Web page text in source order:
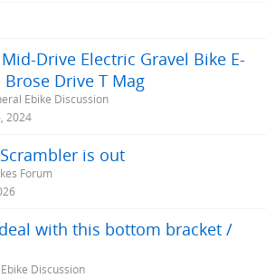
Drive Electric Gravel Bike E-
Brose Drive T Mag
Ebike Discussion
2024
is out
Forum
with this bottom bracket /
Discussion